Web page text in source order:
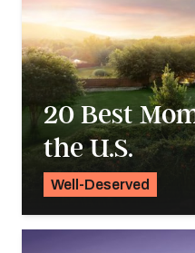
20 Best
the U.S.
Well-Deserved